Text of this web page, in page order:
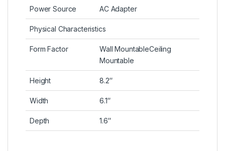
Power Source AC Adapter
Physical Characteristics
Form Factor
Wall MountableCeiling
Mountable
Height 8.2″
Width 6.1″
Depth 1.6″